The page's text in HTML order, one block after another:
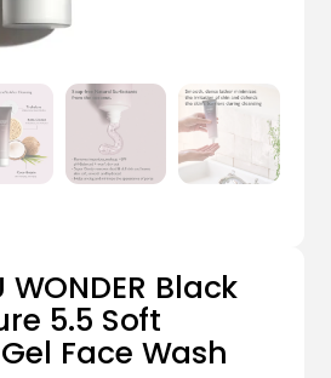
WONDER Black
5.5 Soft
Face Wash